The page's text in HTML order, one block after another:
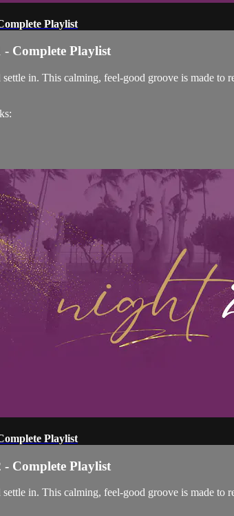
Playlist
- Complete Playlist
in. This calming, feel-good groove is made to
Playlist
- Complete Playlist
in. This calming, feel-good groove is made to